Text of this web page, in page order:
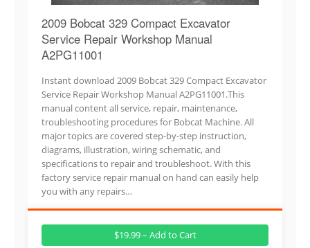
2009 Bobcat 329 Compact Excavator
Service Repair Workshop Manual
A2PG11001
Instant download 2009 Bobcat 329 Compact Excavator
Service Repair Workshop Manual A2PG11001.This
manual content all service, repair, maintenance,
troubleshooting procedures for Bobcat Machine. All
major topics are covered step-by-step instruction,
diagrams, illustration, wiring schematic, and
specifications to repair and troubleshoot. With this
factory service repair manual on hand can easily help
you with any repairs…
$19.99 – Add to Cart